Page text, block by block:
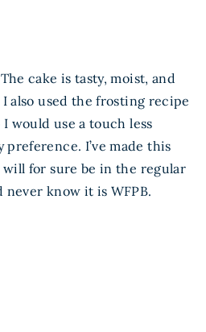
cake is tasty, moist, and
also used the frosting recipe
would use a touch less
I’ve made this
for sure be in the regular
never know it is WFPB.